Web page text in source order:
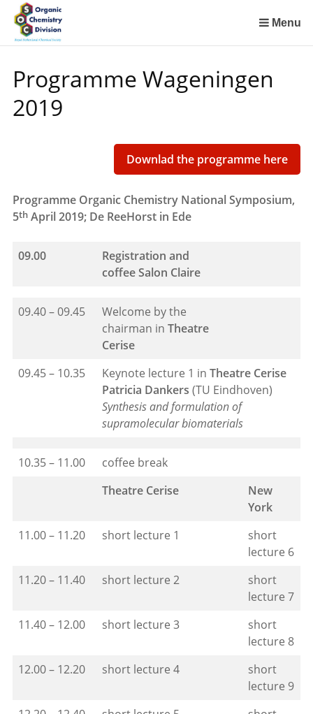
links
over
naar
de
inhoud
Menu
Programme Wageningen
2019
Downlad the programme here
Programme Organic Chemistry National Symposium,
5thApril 2019; De ReeHorst in Ede
09.00
Registration and
coffeeSalon Claire
09.40 – 09.45
Welcome by the
chairman in Theatre
Cerise
09.45 – 10.35
Keynote lecture 1 in Theatre Cerise
Patricia Dankers (TU Eindhoven)
Synthesis and formulation of
supramolecular biomaterials
10.35 – 11.00
coffee break
Theatre Cerise
New
York
11.00 – 11.20
short lecture 1
short
lecture 6
11.20 – 11.40
short lecture 2
short
lecture 7
11.40 – 12.00
short lecture 3
short
lecture 8
12.00 – 12.20
short lecture 4
short
lecture 9